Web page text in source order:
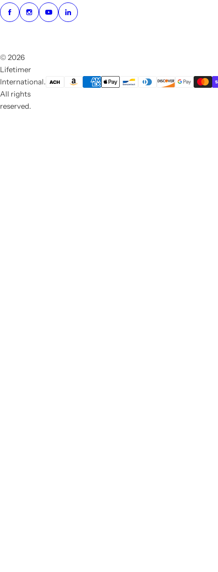
© 2026
Lifetimer
International.
All rights
reserved.